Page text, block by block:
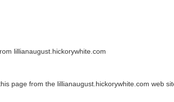
lillianaugust.hickorywhite.com
page from the lillianaugust.hickorywhite.com web